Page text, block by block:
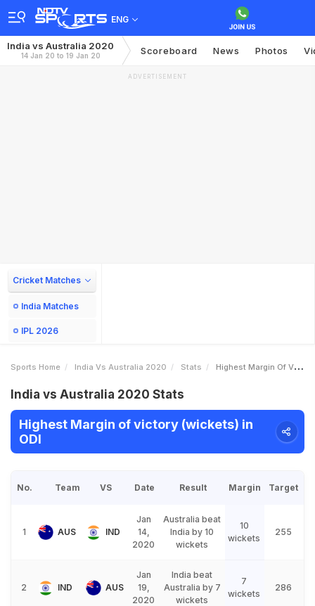
ENG
India vs Australia 2020
14 Jan 20 to 19 Jan 20 Scoreboard News Photos
ADVERTISEMENT
Cricket Matches
India Matches
IPL 2026
Sports Home India Vs Australia 2020 Stats Highest Margin Of Victory Wickets
India vs Australia 2020 Stats
Highest Margin of victory (wickets) in
ODI
No. Team VS Date Result Margin Target
1 AUS IND
Jan
14,
2020
Australia beat
India by 10
wickets
10
wickets
255
2 IND AUS
Jan
19,
2020
India beat
Australia by 7
wickets
7
wickets
286